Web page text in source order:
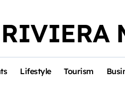
RIVIERA
Lifestyle Tourism